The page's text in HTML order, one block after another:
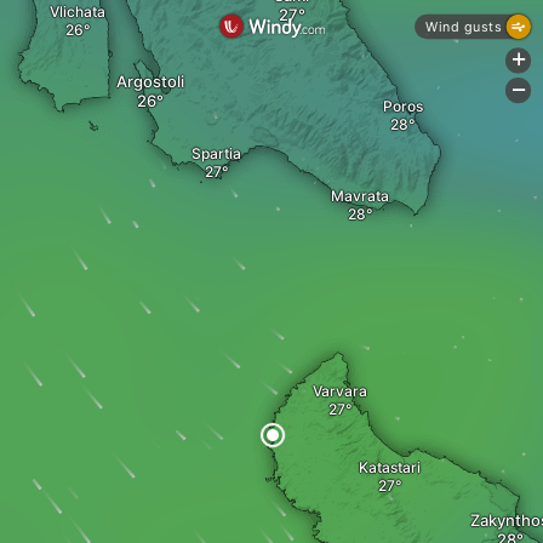
Varvara
Argostoli
Vlichata
Spartia
Mavrata
Katastari
Poros
Wind gusts
+
-